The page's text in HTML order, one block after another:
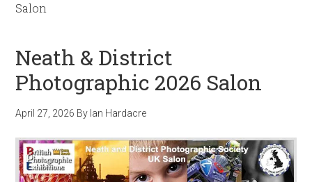
Salon
Neath & District
Photographic 2026 Salon
April 27, 2026 By Ian Hardacre